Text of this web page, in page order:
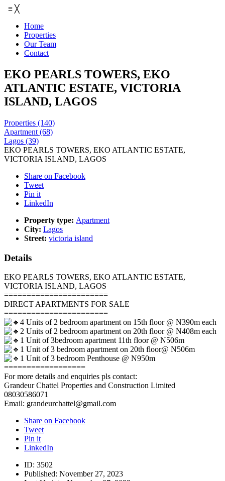
≡ ╳
Home
Properties
Our Team
Contact
EKO PEARLS TOWERS, EKO
ATLANTIC ESTATE, VICTORIA
ISLAND, LAGOS
Properties (140)
Apartment (68)
Lagos (39)
EKO PEARLS TOWERS, EKO ATLANTIC ESTATE,
VICTORIA ISLAND, LAGOS
Share on Facebook
Tweet
Pin it
LinkedIn
Property type: Apartment
City: Lagos
Street: victoria island
Details
EKO PEARLS TOWERS, EKO ATLANTIC ESTATE,
VICTORIA ISLAND, LAGOS
=======================
DIRECT APARTMENTS FOR SALE
=======================
4 Units of 2 bedroom apartment on 15th floor @ N390m each
2 Units of 2 bedroom apartment on 20th floor @ N408m each
1 Unit of 3bedroom apartment 11th floor @ N506m
1 Unit of 3 bedroom apartment on 20th floor@ N506m
1 Unit of 3 bedroom Penthouse @ N950m
==================
For more details and enquiries pls contact:
Grandeur Chattel Properties and Construction Limited
08030586071
Email: grandeurchattel@gmail.com
Share on Facebook
Tweet
Pin it
LinkedIn
ID: 3502
Published: November 27, 2023